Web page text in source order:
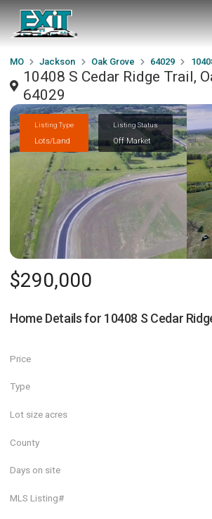
MO Jackson Oak Grove 64029
10408 S Cedar Ridge Trail,
64029
Listing Type
Lots/Land
Listing Status
Off Market
$290,000
Home Details for 10408 S Cedar
Price
Type
Lot size acres
County
Days on site
MLS Listing#